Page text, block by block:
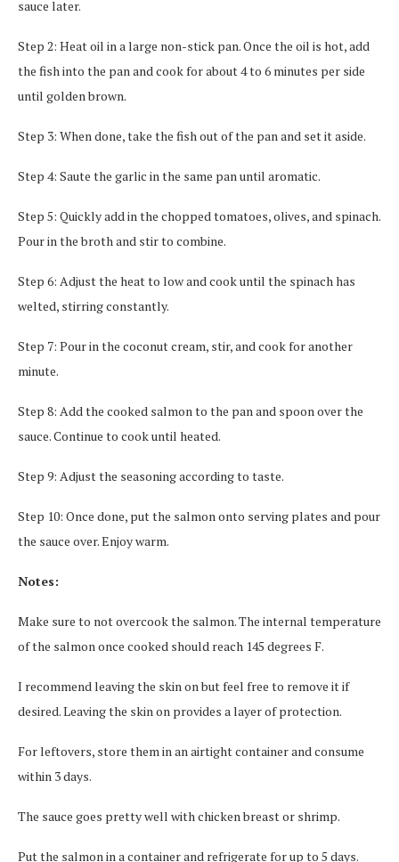
sauce later.
Step 2: Heat oil in a large non-stick pan. Once the oil is hot, add
the fish into the pan and cook for about 4 to 6 minutes per side
until golden brown.
Step 3: When done, take the fish out of the pan and set it aside.
Step 4: Saute the garlic in the same pan until aromatic.
Step 5: Quickly add in the chopped tomatoes, olives, and spinach.
Pour in the broth and stir to combine.
Step 6: Adjust the heat to low and cook until the spinach has
welted, stirring constantly.
Step 7: Pour in the coconut cream, stir, and cook for another
minute.
Step 8: Add the cooked salmon to the pan and spoon over the
sauce. Continue to cook until heated.
Step 9: Adjust the seasoning according to taste.
Step 10: Once done, put the salmon onto serving plates and pour
the sauce over. Enjoy warm.
Notes:
Make sure to not overcook the salmon. The internal temperature
of the salmon once cooked should reach 145 degrees F.
I recommend leaving the skin on but feel free to remove it if
desired. Leaving the skin on provides a layer of protection.
For leftovers, store them in an airtight container and consume
within 3 days.
The sauce goes pretty well with chicken breast or shrimp.
Put the salmon in a container and refrigerate for up to 5 days.